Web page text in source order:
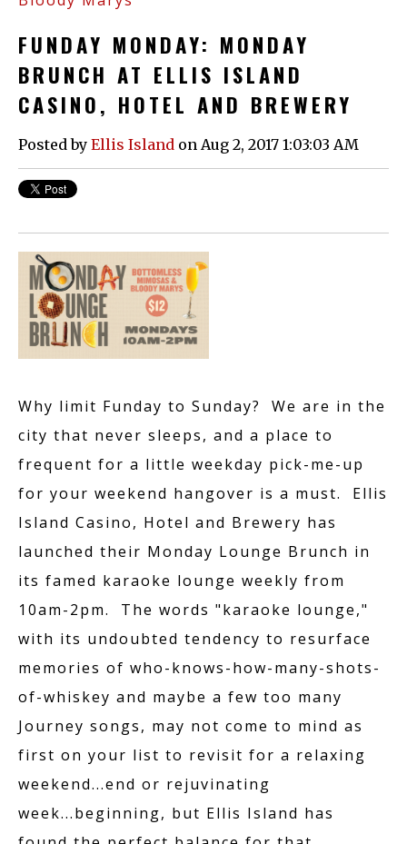
PROMOTIONS
THE FRONT YARD
FUNDAY MONDAY: MONDAY
BRUNCH AT ELLIS ISLAND
CASINO, HOTEL AND BREWERY
Posted by Ellis Island on Aug 2, 2017 1:03:03 AM
Why limit Funday to Sunday? We are in the
city that never sleeps, and a place to
frequent for a little weekday pick-me-up
for your weekend hangover is a must. Ellis
Island Casino, Hotel and Brewery has
launched their Monday Lounge Brunch in
its famed karaoke lounge weekly from
10am-2pm. The words "karaoke lounge,"
with its undoubted tendency to resurface
memories of who-knows-how-many-shots-
of-whiskey and maybe a few too many
Journey songs, may not come to mind as
first on your list to revisit for a relaxing
weekend...end or rejuvinating
week...beginning, but Ellis Island has